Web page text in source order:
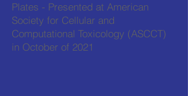
Plates - Presented at American
Society for Cellular and
Computational Toxicology (ASCCT)
in October of 2021